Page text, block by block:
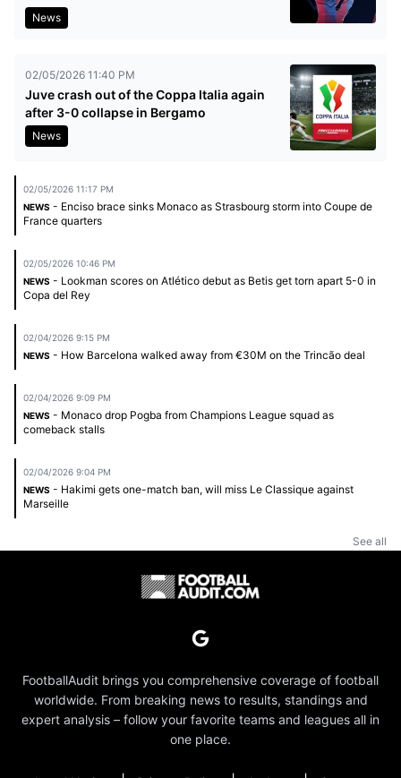
News
02/05/2026 11:40 PM
Juve crash out of the Coppa Italia again
after 3-0 collapse in Bergamo
News
02/05/2026 11:17 PM
NEWS - Enciso brace sinks Monaco as Strasbourg storm into Coupe de
France quarters
02/05/2026 10:46 PM
NEWS - Lookman scores on Atlético debut as Betis get torn apart 5-0 in
Copa del Rey
02/04/2026 9:15 PM
NEWS - How Barcelona walked away from €30M on the Trincão deal
02/04/2026 9:09 PM
NEWS - Monaco drop Pogba from Champions League squad as
comeback stalls
02/04/2026 9:04 PM
NEWS - Hakimi gets one-match ban, will miss Le Classique against
Marseille
See all
FootballAudit brings you comprehensive coverage of football
worldwide. From breaking news to results, standings and
expert analysis – follow your favorite teams and leagues all in
one place.